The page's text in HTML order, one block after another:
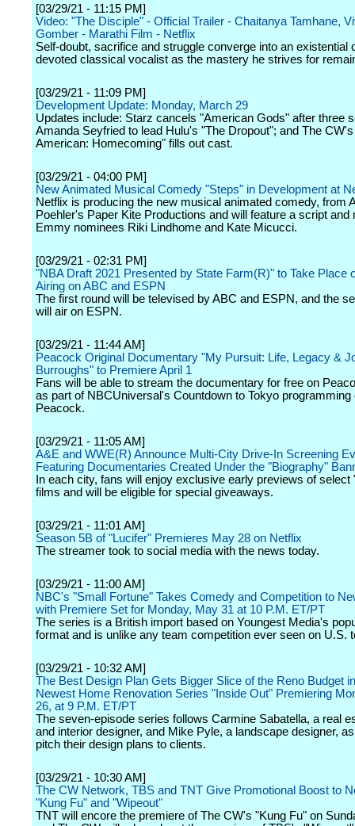
[03/29/21 - 11:15 PM]
Video: "The Disciple" - Official Trailer - Chaitanya Tamhane,
Gomber - Marathi Film - Netflix
Self-doubt, sacrifice and struggle converge into an existential
devoted classical vocalist as the mastery he strives for
[03/29/21 - 11:09 PM]
Development Update: Monday, March 29
Updates include: Starz cancels "American Gods" after three
Amanda Seyfried to lead Hulu's "The Dropout"; and The
American: Homecoming" fills out cast.
[03/29/21 - 04:00 PM]
New Animated Musical Comedy "Steps" in Development at
Netflix is producing the new musical animated comedy, from
Poehler's Paper Kite Productions and will feature a script and
Emmy nominees Riki Lindhome and Kate Micucci.
[03/29/21 - 02:31 PM]
"NBA Draft 2021 Presented by State Farm(R)" to Take Place
Airing on ABC and ESPN
The first round will be televised by ABC and ESPN, and the
will air on ESPN.
[03/29/21 - 11:44 AM]
Peacock Original Documentary "My Pursuit: Life, Legacy &
Burroughs" to Premiere April 1
Fans will be able to stream the documentary for free on
as part of NBCUniversal's Countdown to Tokyo programming
Peacock.
[03/29/21 - 11:05 AM]
A&E and WWE(R) Announce Multi-City Drive-In Screening
Featuring Documentaries Created Under the "Biography"
In each city, fans will enjoy exclusive early previews of select
films and will be eligible for special giveaways.
[03/29/21 - 11:01 AM]
Season 5B of "Lucifer" Premieres May 28 on Netflix
The streamer took to social media with the news today.
[03/29/21 - 11:00 AM]
NBC's "Small Fortune" Takes Comedy and Competition to
with Premiere Set for Monday, May 31 at 10 P.M. ET/PT
The series is a British import based on Youngest Media's
format and is unlike any team competition ever seen on U.S.
[03/29/21 - 10:32 AM]
The Best Design Plan Gets Bigger Slice of the Reno Budget
Newest Home Renovation Series "Inside Out" Premiering
26, at 9 P.M. ET/PT
The seven-episode series follows Carmine Sabatella, a real
and interior designer, and Mike Pyle, a landscape designer,
pitch their design plans to clients.
[03/29/21 - 10:30 AM]
The CW Network, TBS and TNT Give Promotional Boost to
"Kung Fu" and "Wipeout"
TNT will encore the premiere of The CW's "Kung Fu" on